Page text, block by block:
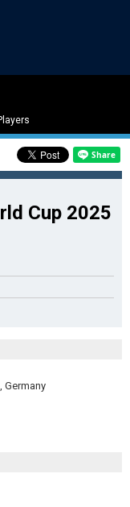
Cup 2025
Germany